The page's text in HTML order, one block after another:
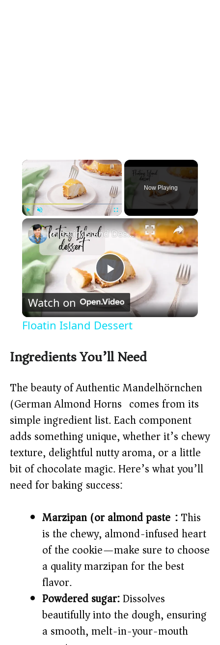
×
Play Unmute Fullscreen
Now Playing
×
P
l
V
i
d
e
o
Floatin Island Dessert
Watch on
Floatin Island Dessert
Ingredients You’ll Need
The beauty of Authentic Mandelhörnchen
(German Almond Horns) comes from its
simple ingredient list. Each component
adds something unique, whether it’s chewy
texture, delightful nutty aroma, or a little
bit of chocolate magic. Here’s what you’ll
need for baking success:
Marzipan (or almond paste):This
is the chewy, almond-infused heart
of the cookie—make sure to choose
a quality marzipan for the best
flavor.
Powdered sugar:Dissolves
beautifully into the dough, ensuring
a smooth, melt-in-your-mouth